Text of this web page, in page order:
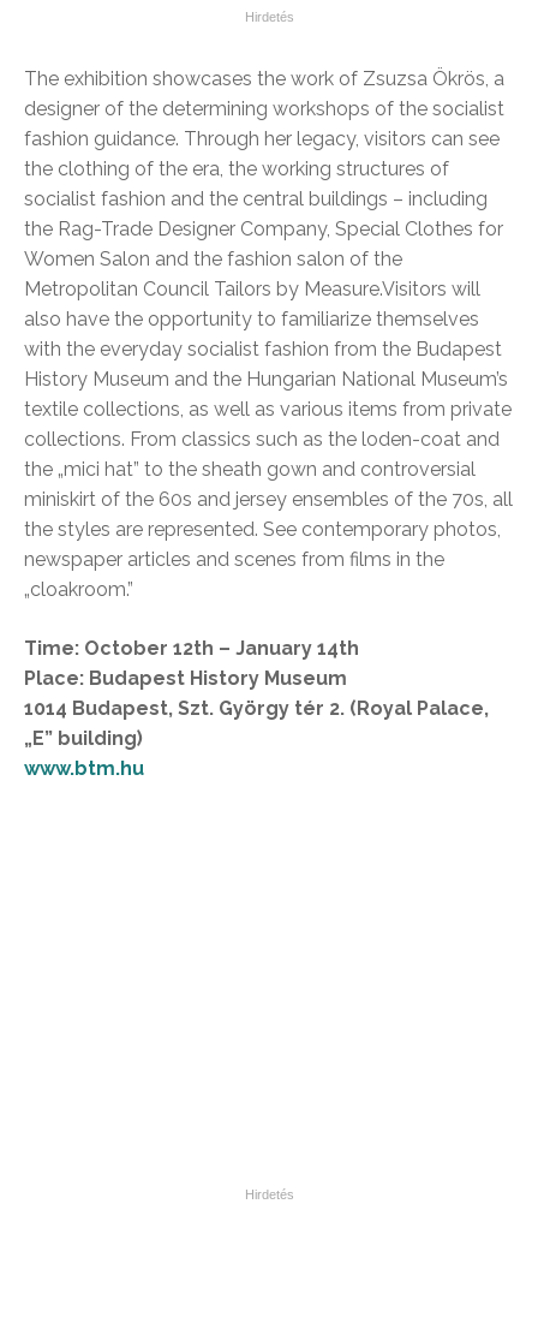
The exhibition showcases the work of Zsuzsa Ökrös, a
designer of the determining workshops of the socialist
fashion guidance. Through her legacy, visitors can see
the clothing of the era, the working structures of
socialist fashion and the central buildings – including
the Rag-Trade Designer Company, Special Clothes for
Women Salon and the fashion salon of the
Metropolitan Council Tailors by Measure.Visitors will
also have the opportunity to familiarize themselves
with the everyday socialist fashion from the Budapest
History Museum and the Hungarian National Museum’s
textile collections, as well as various items from private
collections. From classics such as the loden-coat and
the „mici hat” to the sheath gown and controversial
miniskirt of the 60s and jersey ensembles of the 70s, all
the styles are represented. See contemporary photos,
newspaper articles and scenes from films in the
„cloakroom.”
Time: October 12th – January 14th
Place: Budapest History Museum
1014 Budapest, Szt. György tér 2. (Royal Palace,
„E” building)
www.btm.hu